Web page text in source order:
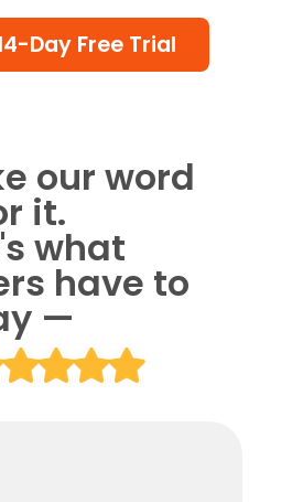
Day Free Trial
our word
it.
what
have to
—